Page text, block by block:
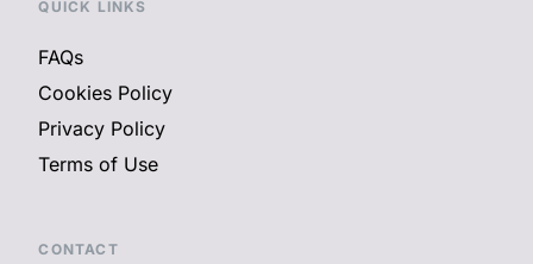
QUICK LINKS
FAQs
Cookies Policy
Privacy Policy
Terms of Use
CONTACT